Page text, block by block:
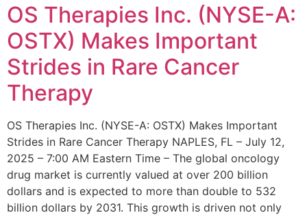
OS Therapies Inc. (NYSE-A:
OSTX) Makes Important
Strides in Rare Cancer
Therapy
OS Therapies Inc. (NYSE-A: OSTX) Makes Important
Strides in Rare Cancer Therapy NAPLES, FL – July 12,
2025 – 7:00 AM Eastern Time – The global oncology
drug market is currently valued at over 200 billion
dollars and is expected to more than double to 532
billion dollars by 2031. This growth is driven not only